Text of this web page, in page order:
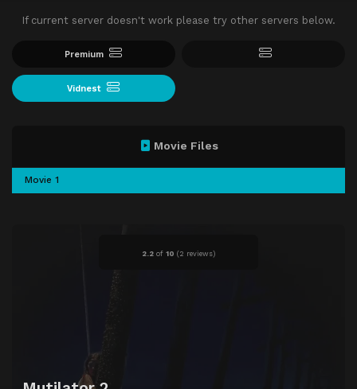
If current server doesn't work please try other servers below.
Premium
Vidnest
2.2 of 10 (2 reviews)
Movie Files
Movie 1